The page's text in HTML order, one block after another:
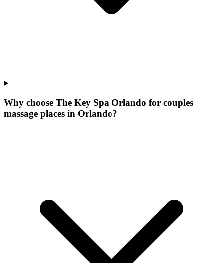
Why choose The Key Spa Orlando for couples
massage places in Orlando?